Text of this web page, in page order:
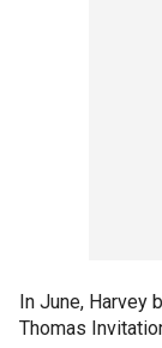
In June, Harvey
Thomas